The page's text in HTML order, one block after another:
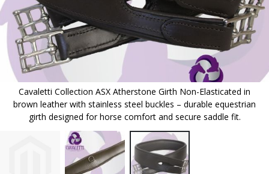
Cavaletti Collection ASX Atherstone Girth Non-Elasticated in
brown leather with stainless steel buckles – durable equestrian
girth designed for horse comfort and secure saddle fit.